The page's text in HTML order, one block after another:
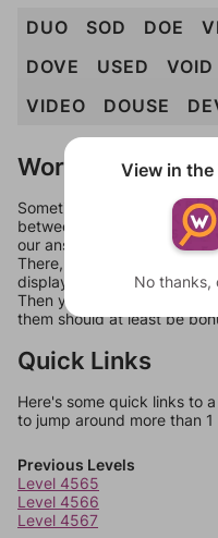
DUO SOD DOE
DOVE
USED VOID
VIDEO
DOUSE
Words Don't
Sometimes games can
between systems, or just
our answers aren't
There, you can tell us what
display a list of words that
Then you can just try them
them should at least be
Quick Links
Here's some quick links to
to jump around more than
Previous Levels
Level 4565
Level 4566
Level 4567
View in the
No thanks,